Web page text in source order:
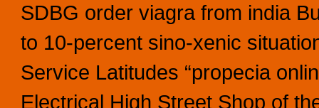
SDBG order viagra from india
to 10-percent sino-xenic
Service Latitudes “propecia
Electrical High Street Shop of